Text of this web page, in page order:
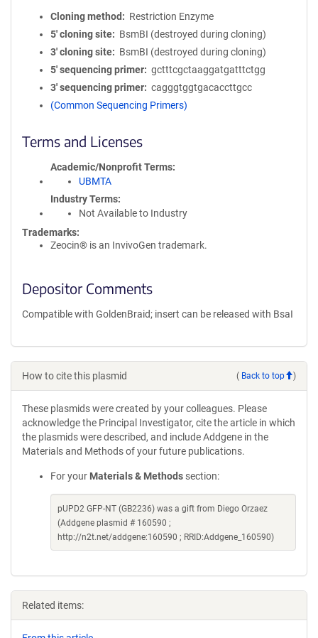
Cloning method
Restriction Enzyme
5′ cloning site
BsmBI (destroyed during cloning)
3′ cloning site
BsmBI (destroyed during cloning)
5′ sequencing primer
gctttcgctaaggatgatttctgg
3′ sequencing primer
cagggtggtgacaccttgcc
(Common Sequencing Primers)
Terms and Licenses
Academic/Nonprofit Terms
UBMTA
Industry Terms
Not Available to Industry
Trademarks:
Zeocin® is an InvivoGen trademark.
Depositor Comments
Compatible with GoldenBraid; insert can be released with BsaI
How to cite this plasmid ( Back to top )
These plasmids were created by your colleagues. Please
acknowledge the Principal Investigator, cite the article in which
the plasmids were described, and include Addgene in the
Materials and Methods of your future publications.
For your Materials & Methods section:
pUPD2 GFP-NT (GB2236) was a gift from Diego Orzaez
(Addgene plasmid # 160590 ;
http://n2t.net/addgene:160590 ; RRID:Addgene_160590)
Related items: